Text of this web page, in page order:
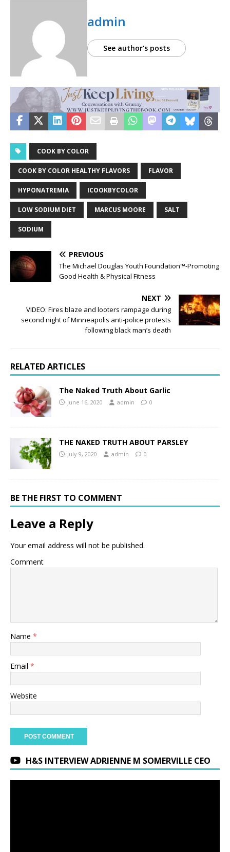
admin
See author's posts
COOK BY COLOR
COOK BY COLOR HEALTHY FLAVORS FLAVOR
HYPONATREMIA ICOOKBYCOLOR
LOW SODIUM DIET MARCUS MOORE SALT
SODIUM
PREVIOUS
The Michael Douglas Youth Foundation™-Promoting
Good Health & Physical Fitness
NEXT
VIDEO: Fires blaze and looters rampage during
second night of Minneapolis anti-police protests
following black man’s death
RELATED ARTICLES
The Naked Truth About Garlic
June 16, 2020 admin 0
THE NAKED TRUTH ABOUT PARSLEY
July 9, 2020 admin 0
BE THE FIRST TO COMMENT
Leave a Reply
Your email address will not be published.
Comment
Name *
Email *
Website
H&S INTERVIEW ADRIENNE M SOMERVILLE CEO